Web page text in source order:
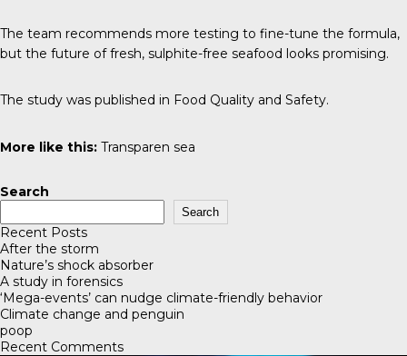
The team recommends more testing to fine-tune the formula,
but the future of fresh, sulphite-free seafood looks promising.
The study was published in Food Quality and Safety.
More like this: Transparen sea
Search
Search
Recent Posts
After the storm
Nature’s shock absorber
A study in forensics
‘Mega-events’ can nudge climate-friendly behavior
Climate change and penguin
poop
Recent Comments